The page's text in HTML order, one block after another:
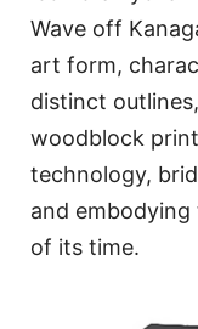
Wave off
art form,
distinct
woodblock
technology,
and
of its time.